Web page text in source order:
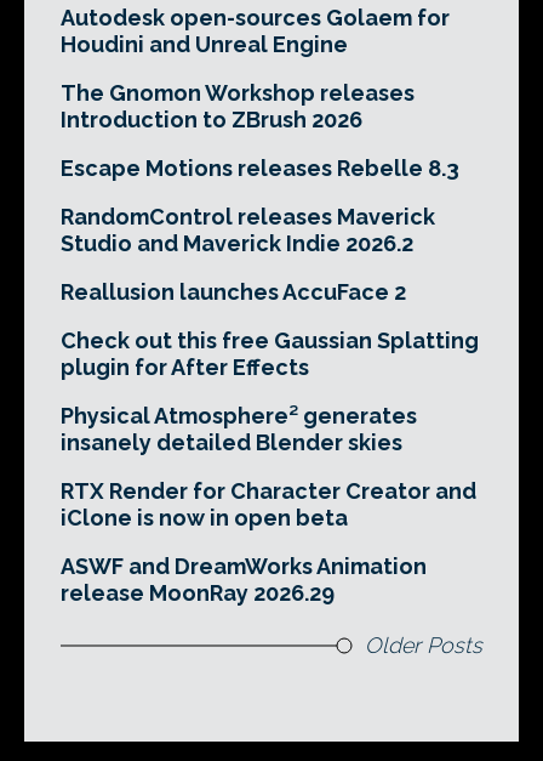
Autodesk open-sources Golaem for
Houdini and Unreal Engine
The Gnomon Workshop releases
Introduction to ZBrush 2026
Escape Motions releases Rebelle 8.3
RandomControl releases Maverick
Studio and Maverick Indie 2026.2
Reallusion launches AccuFace 2
Check out this free Gaussian Splatting
plugin for After Effects
Physical Atmosphere² generates
insanely detailed Blender skies
RTX Render for Character Creator and
iClone is now in open beta
ASWF and DreamWorks Animation
release MoonRay 2026.29
Older Posts